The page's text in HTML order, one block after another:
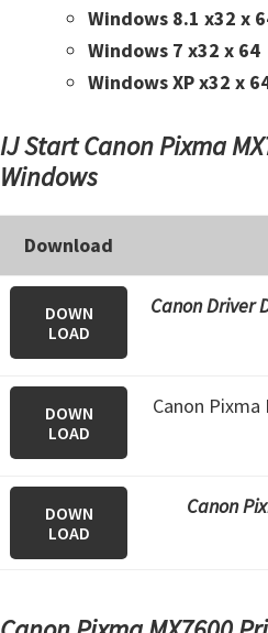
a
n
e
t
p
/
Windows 8.1 x32 x
Windows 7 x32 x 64
Windows XP x32 x
IJ Start Canon Pixma
Windows
Download
DOWN
LOAD
Canon Driver
DOWN
LOAD
Canon Pixma
DOWN
LOAD
Canon